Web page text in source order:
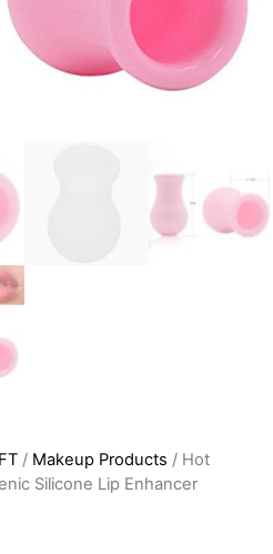
/ Makeup Products / Hot
Silicone Lip Enhancer